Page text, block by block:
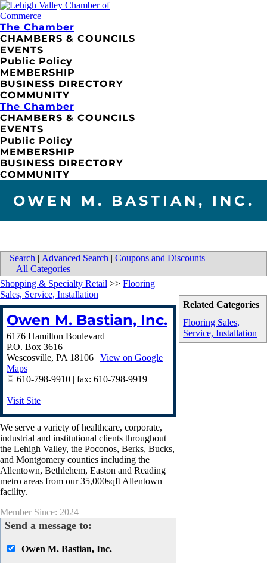
The Chamber
CHAMBERS & COUNCILS
EVENTS
Public Policy
MEMBERSHIP
BUSINESS DIRECTORY
COMMUNITY
The Chamber
CHAMBERS & COUNCILS
EVENTS
Public Policy
MEMBERSHIP
BUSINESS DIRECTORY
COMMUNITY
OWEN M. BASTIAN, INC.
Search | Advanced Search | Coupons and Discounts
| All Categories
Related Categories
Flooring Sales,
Service, Installation
Shopping & Specialty Retail >> Flooring
Sales, Service, Installation
Owen M. Bastian, Inc.
6176 Hamilton Boulevard
P.O. Box 3616
Wescosville, PA 18106 | View on Google
Maps
610-798-9910 | fax: 610-798-9919
Visit Site
We serve a variety of healthcare, corporate,
industrial and institutional clients throughout
the Lehigh Valley, the Poconos, Berks, Bucks,
and Montgomery counties including the
Allentown, Bethlehem, Easton and Reading
metro areas from our 35,000sqft Allentown
facility.
Member Since: 2024
Send a message to:
Owen M. Bastian, Inc.